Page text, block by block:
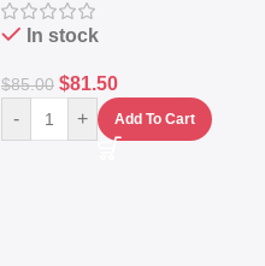
(5L)
In stock
$85.00 $81.50
- + Add To Cart